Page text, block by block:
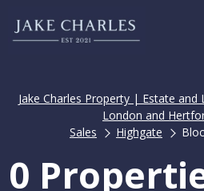
Jake Charles Property | Estate
London and
Sales
Highgate
0